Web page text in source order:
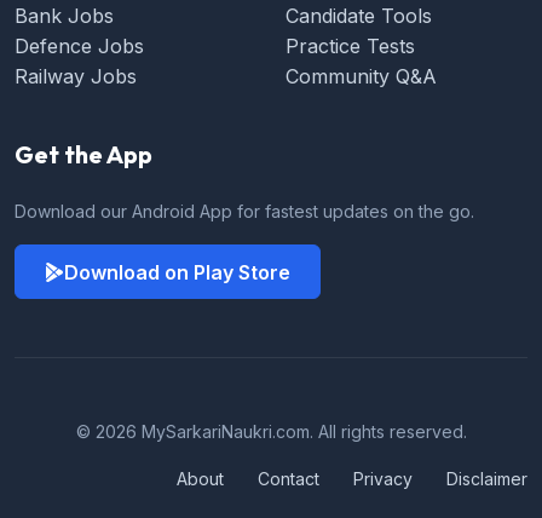
Bank Jobs
Defence Jobs
Railway Jobs
Candidate Tools
Practice Tests
Community Q&A
Get the App
Download our Android App for fastest updates on the go.
Download on Play Store
© 2026 MySarkariNaukri.com. All rights reserved.
About Contact Privacy Disclaimer